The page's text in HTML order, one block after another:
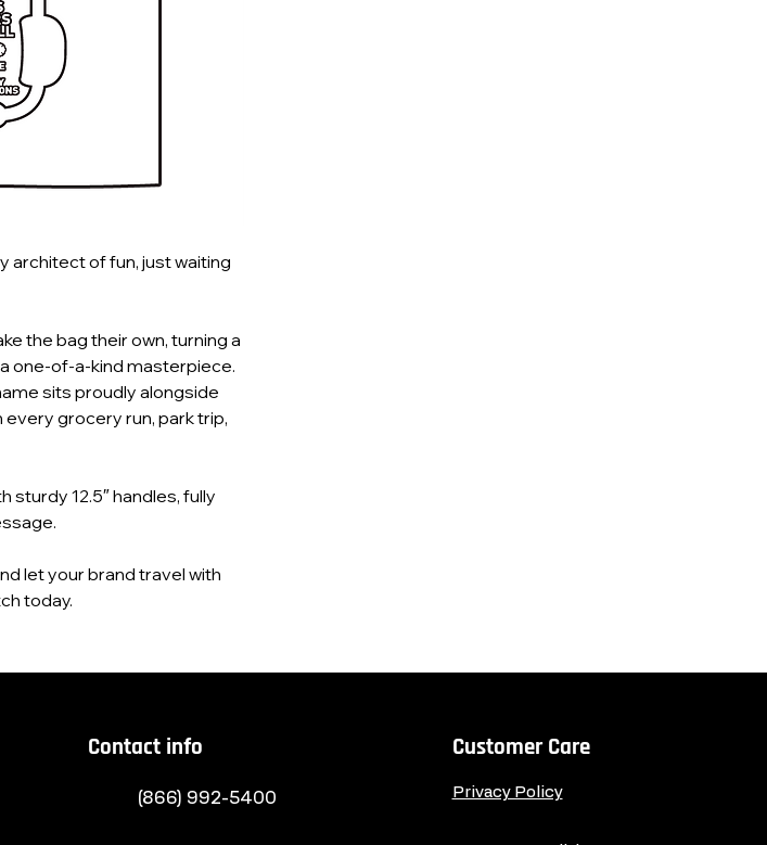
architect of fun, just waiting
the bag their own, turning a
masterpiece.
sits proudly alongside
grocery run, park trip,
sturdy 12.5″ handles, fully
let your brand travel with
today.
Contact info
(866) 992-5400
Customer Care
Privacy Policy